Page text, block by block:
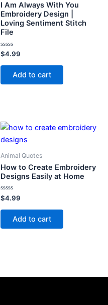
I Am Always With You
Embroidery Design |
Loving Sentiment Stitch
File
Rated
0
out
$4.99
Add to cart
Animal Quotes
How to Create Embroidery
Designs Easily at Home
Rated
0
out
$4.99
Add to cart